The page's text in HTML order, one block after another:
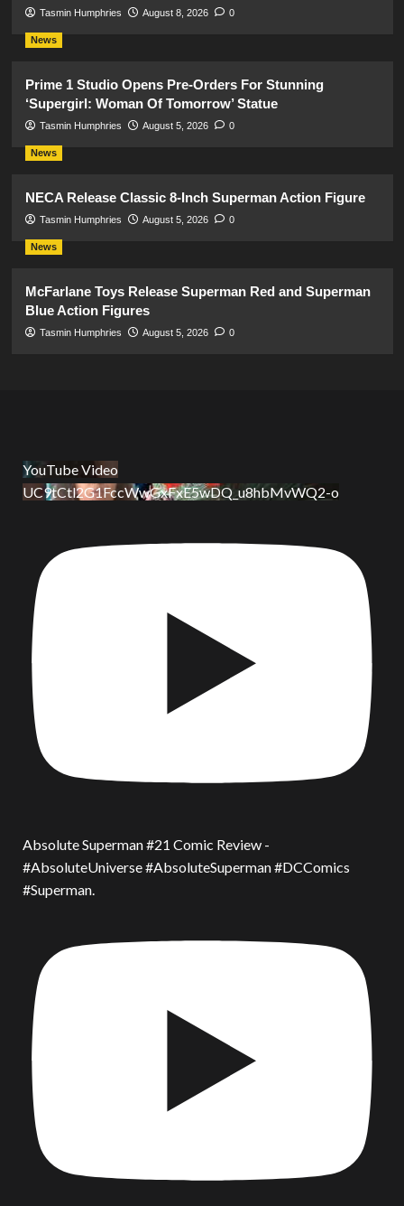
Tasmin Humphries August 8, 2026 0
News
Prime 1 Studio Opens Pre-Orders For Stunning
‘Supergirl: Woman Of Tomorrow’ Statue
Tasmin Humphries August 5, 2026 0
News
NECA Release Classic 8-Inch Superman Action Figure
Tasmin Humphries August 5, 2026 0
News
McFarlane Toys Release Superman Red and Superman
Blue Action Figures
Tasmin Humphries August 5, 2026 0
YouTube Video
UC9tCtl2G1FccWwGxFxE5wDQ_u8hbMvWQ2-o
Absolute Superman #21 Comic Review -
#AbsoluteUniverse #AbsoluteSuperman #DCComics
#Superman.